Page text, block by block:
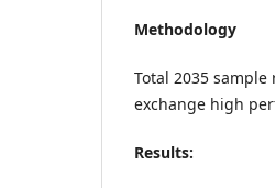
Methodology
Total 2035
exchange high
Results: